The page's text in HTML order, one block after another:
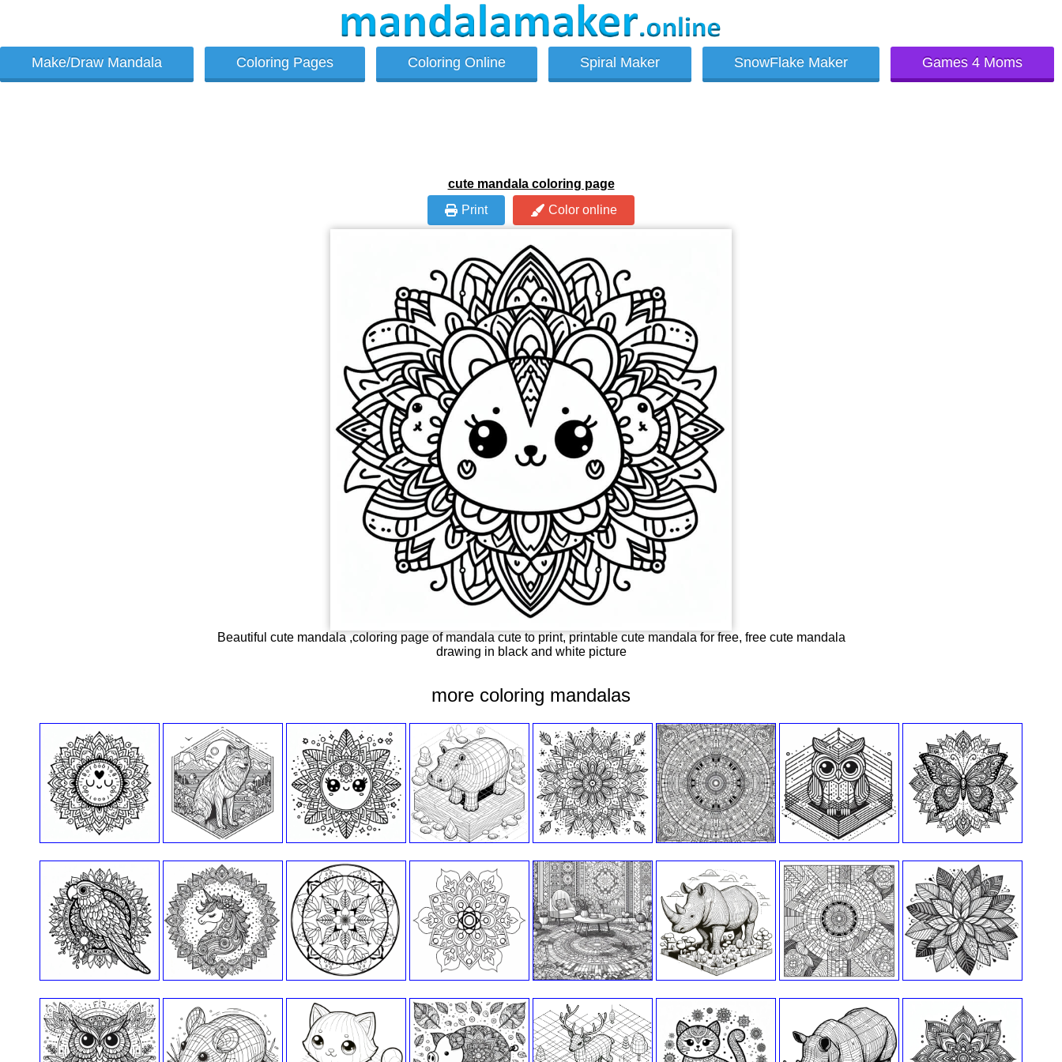
Make/Draw Mandala Coloring Pages Coloring Online Spiral Maker SnowFlake Maker Games 4 Moms
cute mandala coloring page
Print
Color online
Beautiful cute mandala ,coloring page of mandala cute to print, printable cute mandala for free, free cute mandala
drawing in black and white picture
more coloring mandalas